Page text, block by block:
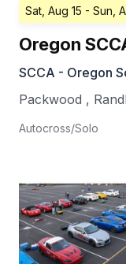
Sat, Aug 15 - Sun,
Oregon
SCCA - Oregon
Packwood ,
Autocross/Solo